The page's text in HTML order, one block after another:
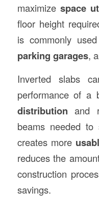
maximize space
floor height
is commonly
parking garages,
Inverted slabs
performance of a
distribution and
beams needed to
creates more
reduces the
construction
savings.